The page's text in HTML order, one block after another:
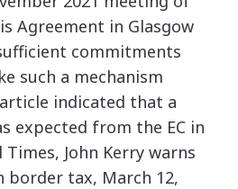
Agreement in Glasgow
commitments
such a mechanism
indicated that a
expected from the EC in
John Kerry warns
border tax, March 12,